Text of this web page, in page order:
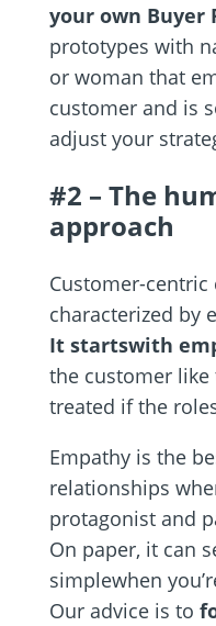
your own Buyer
prototypes with
or woman that
customer and is
adjust your
#2 – The
approach
Customer-
characterized by
It startswith
the customer
treated if the
Empathy is the
relationships
protagonist and
On paper, it can
simplewhen
Our advice is to